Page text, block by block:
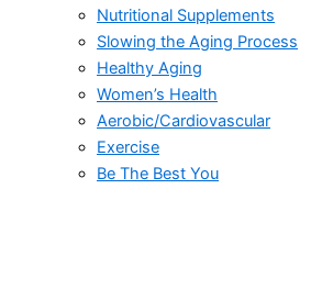
Nutritional Supplements
Slowing the Aging Process
Healthy Aging
Women’s Health
Aerobic/Cardiovascular
Exercise
Be The Best You